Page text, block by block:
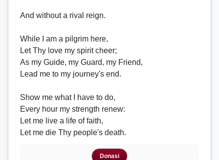
And without a rival reign.
While I am a pilgrim here,
Let Thy love my spirit cheer;
As my Guide, my Guard, my Friend,
Lead me to my journey's end.
Show me what I have to do,
Every hour my strength renew:
Let me live a life of faith,
Let me die Thy people's death.
Donasi